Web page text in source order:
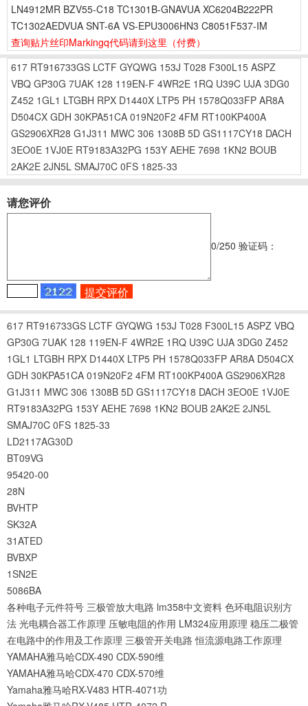
LN4912MR BZV55-C18 TC1301B-GNAVUA XC6204B222PR
TC1302AEDVUA SNT-6A VS-EPU3006HN3 C8051F537-IM
查询贴片丝印Markingq代码请到这里 （付费）
617 RT916733GS LCTF GYQWG 153J T028 F300L15 ASPZ
VBQ GP30G 7UAK 128 119EN-F 4WR2E 1RQ U39C UJA 3DG0
Z452 1GL1 LTGBH RPX D1440X LTP5 PH 1578Q033FP AR8A
D504CX GDH 30KPA51CA 019N20F2 4FM RT100KP400A
GS2906XR28 G1J311 MWC 306 1308B 5D GS1117CY18 DACH
3EO0E 1VJ0E RT9183A32PG 153Y AEHE 7698 1KN2 BOUB
2AK2E 2JN5L SMAJ70C 0FS 1825-33
请您评价
0/250 验证码：
617 RT916733GS LCTF GYQWG 153J T028 F300L15 ASPZ VBQ
GP30G 7UAK 128 119EN-F 4WR2E 1RQ U39C UJA 3DG0 Z452
1GL1 LTGBH RPX D1440X LTP5 PH 1578Q033FP AR8A D504CX
GDH 30KPA51CA 019N20F2 4FM RT100KP400A GS2906XR28
G1J311 MWC 306 1308B 5D GS1117CY18 DACH 3EO0E 1VJ0E
RT9183A32PG 153Y AEHE 7698 1KN2 BOUB 2AK2E 2JN5L
SMAJ70C 0FS 1825-33
LD2117AG30D
BT09VG
95420-00
28N
BVHTP
SK32A
31ATED
BVBXP
1SN2E
5086BA
各种电子元件符号 三极管放大电路 lm358中文资料 色环电阻识别方
法 光电耦合器工作原理 压敏电阻的作用 LM324应用原理 稳压二极管
在电路中的作用及工作原理 三极管开关电路 恒流源电路工作原理
YAMAHA雅马哈CDX-490 CDX-590维
YAMAHA雅马哈CDX-470 CDX-570维
Yamaha雅马哈RX-V483 HTR-4071功